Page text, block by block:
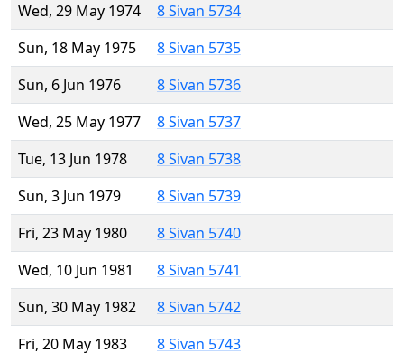
Wed, 29 May 1974
8 Sivan 5734
Sun, 18 May 1975
8 Sivan 5735
Sun, 6 Jun 1976
8 Sivan 5736
Wed, 25 May 1977
8 Sivan 5737
Tue, 13 Jun 1978
8 Sivan 5738
Sun, 3 Jun 1979
8 Sivan 5739
Fri, 23 May 1980
8 Sivan 5740
Wed, 10 Jun 1981
8 Sivan 5741
Sun, 30 May 1982
8 Sivan 5742
Fri, 20 May 1983
8 Sivan 5743